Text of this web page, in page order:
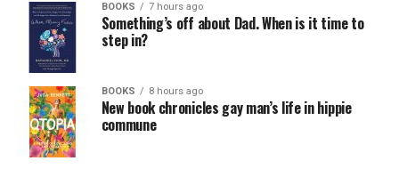
BOOKS 7 hours ago
Something’s off about Dad. When is it time to
step in?
BOOKS 8 hours ago
New book chronicles gay man’s life in hippie
commune